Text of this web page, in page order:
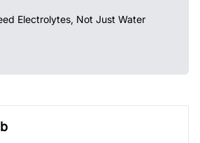
Electrolytes, Not Just Water